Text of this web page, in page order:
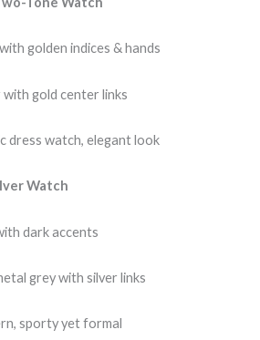
golden indices & hands
with gold center links
dress watch, elegant look
Watch
dark accents
grey with silver links
sporty yet formal